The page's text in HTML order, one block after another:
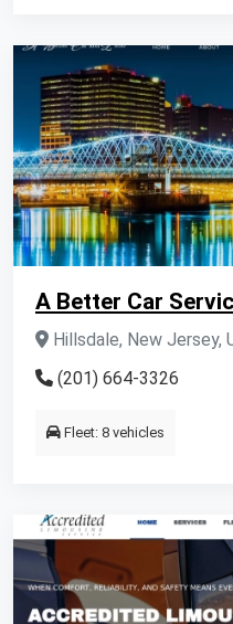
A Better Car
Hillsdale, New Jersey,
(201) 664-3326
Fleet: 8 vehicles